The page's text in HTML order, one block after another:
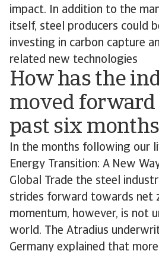
impact. In addition to the
itself, steel producers could
investing in carbon capture
related new technologies
How has the
moved forward
past six
In the months following our
Energy Transition: A New
Global Trade the steel
strides forward towards net
momentum, however, is not
world. The Atradius
Germany explained that